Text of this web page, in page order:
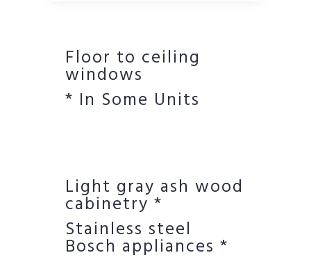
Floor to ceiling
windows
* In Some Units
Light gray ash wood
cabinetry *
Stainless steel
Bosch appliances *